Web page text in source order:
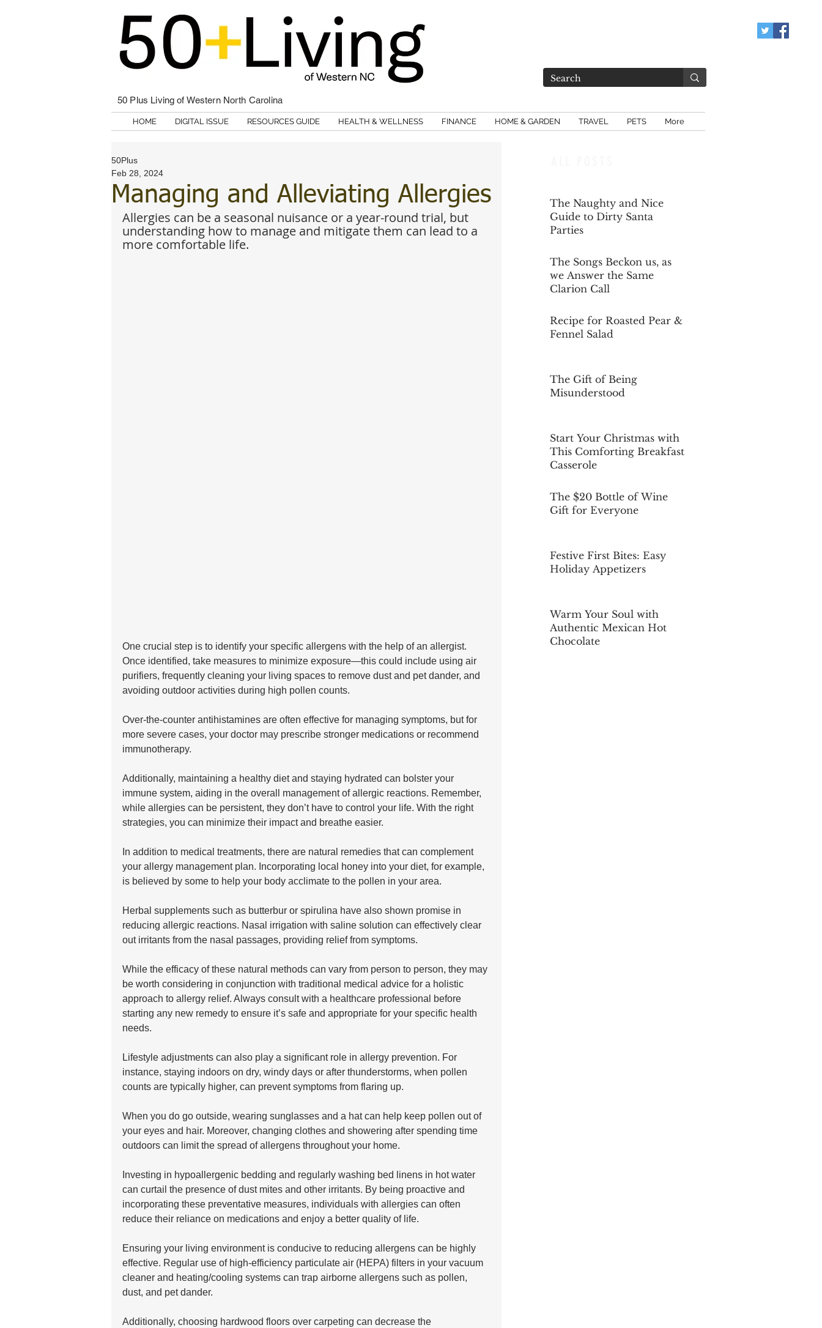
50 Plus Living of Western North Carolina
HOME DIGITAL ISSUE RESOURCES GUIDE HEALTH & WELLNESS FINANCE HOME & GARDEN TRAVEL PETS More
Managing and Alleviating Allergies
50Plus
Feb 28, 2024
Allergies can be a seasonal nuisance or a year-round trial, but
understanding how to manage and mitigate them can lead to a
more comfortable life.
One crucial step is to identify your specific allergens with the help of an allergist.
Once identified, take measures to minimize exposure—this could include using air
purifiers, frequently cleaning your living spaces to remove dust and pet dander, and
avoiding outdoor activities during high pollen counts.
Over-the-counter antihistamines are often effective for managing symptoms, but for
more severe cases, your doctor may prescribe stronger medications or recommend
immunotherapy.
Additionally, maintaining a healthy diet and staying hydrated can bolster your
immune system, aiding in the overall management of allergic reactions. Remember,
while allergies can be persistent, they don’t have to control your life. With the right
strategies, you can minimize their impact and breathe easier.
In addition to medical treatments, there are natural remedies that can complement
your allergy management plan. Incorporating local honey into your diet, for example,
is believed by some to help your body acclimate to the pollen in your area.
Herbal supplements such as butterbur or spirulina have also shown promise in
reducing allergic reactions. Nasal irrigation with saline solution can effectively clear
out irritants from the nasal passages, providing relief from symptoms.
While the efficacy of these natural methods can vary from person to person, they may
be worth considering in conjunction with traditional medical advice for a holistic
approach to allergy relief. Always consult with a healthcare professional before
starting any new remedy to ensure it’s safe and appropriate for your specific health
needs.
Lifestyle adjustments can also play a significant role in allergy prevention. For
instance, staying indoors on dry, windy days or after thunderstorms, when pollen
counts are typically higher, can prevent symptoms from flaring up.
When you do go outside, wearing sunglasses and a hat can help keep pollen out of
your eyes and hair. Moreover, changing clothes and showering after spending time
outdoors can limit the spread of allergens throughout your home.
Investing in hypoallergenic bedding and regularly washing bed linens in hot water
can curtail the presence of dust mites and other irritants. By being proactive and
incorporating these preventative measures, individuals with allergies can often
reduce their reliance on medications and enjoy a better quality of life.
Ensuring your living environment is conducive to reducing allergens can be highly
effective. Regular use of high-efficiency particulate air (HEPA) filters in your vacuum
cleaner and heating/cooling systems can trap airborne allergens such as pollen,
dust, and pet dander.
Additionally, choosing hardwood floors over carpeting can decrease the
The Naughty and Nice
Guide to Dirty Santa
Parties
The Songs Beckon us, as
we Answer the Same
Clarion Call
Recipe for Roasted Pear &
Fennel Salad
The Gift of Being
Misunderstood
Start Your Christmas with
This Comforting Breakfast
Casserole
The $20 Bottle of Wine
Gift for Everyone
Festive First Bites: Easy
Holiday Appetizers
Warm Your Soul with
Authentic Mexican Hot
Chocolate